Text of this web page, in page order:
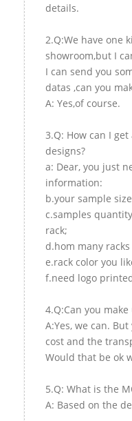
details.
2.Q:We have one
showroom,but I
I can send you
datas ,can you
A: Yes,of course.
3.Q: How can I
designs?
a: Dear, you just
information:
b.your sample
c.samples
rack;
d.hom many
e.rack color you
f.need logo
4.Q:Can you
A:Yes, we can.
cost and the
Would that be ok
5.Q: What is the
A: Based on the